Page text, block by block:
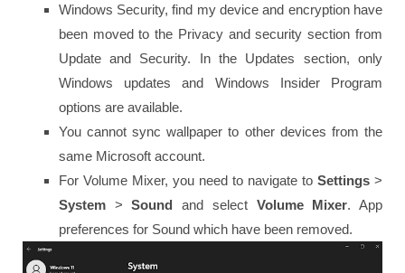
Windows Security, find my device and encryption have
been moved to the Privacy and security section from
Update and Security. In the Updates section, only
Windows updates and Windows Insider Program
options are available.
You cannot sync wallpaper to other devices from the
same Microsoft account.
For Volume Mixer, you need to navigate to Settings>
System >Soundand select Volume Mixer. App
preferences for Sound which have been removed.